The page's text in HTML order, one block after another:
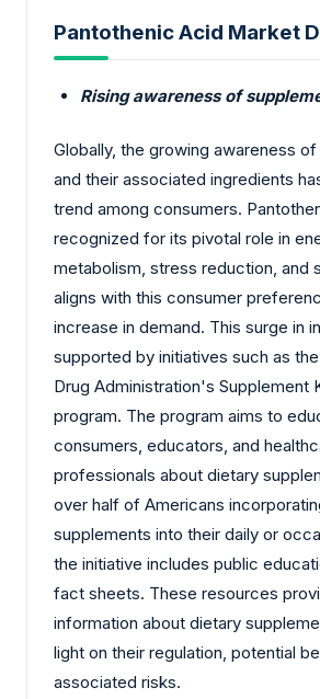
Pantothenic Acid Market
Rising awareness of
Globally, the growing awareness
and their associated ingredients
trend among consumers.
recognized for its pivotal role in
metabolism, stress reduction, and
aligns with this consumer
increase in demand. This surge in
supported by initiatives such as the
Drug Administration's Supplement
program. The program aims to
consumers, educators, and
professionals about dietary
over half of Americans
supplements into their daily or
the initiative includes public
fact sheets. These resources
information about dietary
light on their regulation, potential
associated risks.